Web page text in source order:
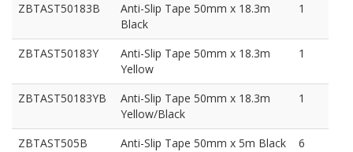
ZBTAST50183B
Anti-Slip Tape 50mm x 18.3m
Black
1
ZBTAST50183Y
Anti-Slip Tape 50mm x 18.3m
Yellow
1
ZBTAST50183YB
Anti-Slip Tape 50mm x 18.3m
Yellow/Black
1
ZBTAST505B Anti-Slip Tape 50mm x 5m Black
6